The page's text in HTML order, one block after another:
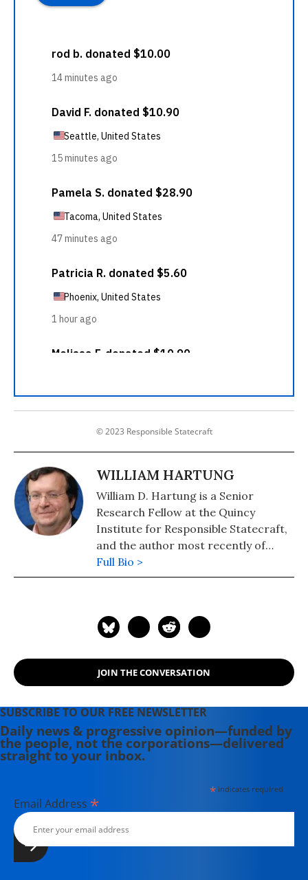
© 2023 Responsible Statecraft
WILLIAM HARTUNG
William D. Hartung is a Senior
Research Fellow at the Quincy
Institute for Responsible Statecraft,
and the author most recently of
"Pathways to Pentagon Spending
Reductions: Removing the Obstacles."
Full Bio >
JOIN THE CONVERSATION
SUBSCRIBE TO OUR FREE NEWSLETTER
Daily news & progressive opinion—funded by
the people, not the corporations—delivered
straight to your inbox.
*indicates required
Email Address *